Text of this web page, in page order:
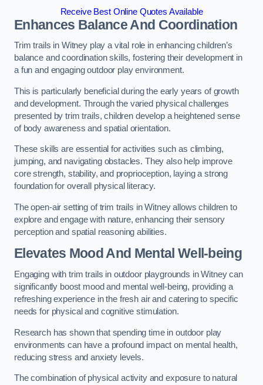
Receive Best Online Quotes Available
Enhances Balance And Coordination
Trim trails in Witney play a vital role in enhancing children’s
balance and coordination skills, fostering their development in
a fun and engaging outdoor play environment.
This is particularly beneficial during the early years of growth
and development. Through the varied physical challenges
presented by trim trails, children develop a heightened sense
of body awareness and spatial orientation.
These skills are essential for activities such as climbing,
jumping, and navigating obstacles. They also help improve
core strength, stability, and proprioception, laying a strong
foundation for overall physical literacy.
The open-air setting of trim trails in Witney allows children to
explore and engage with nature, enhancing their sensory
perception and spatial reasoning abilities.
Elevates Mood And Mental Well-being
Engaging with trim trails in outdoor playgrounds in Witney can
significantly boost mood and mental well-being, providing a
refreshing experience in the fresh air and catering to specific
needs for physical and cognitive stimulation.
Research has shown that spending time in outdoor play
environments can have a profound impact on mental health,
reducing stress and anxiety levels.
The combination of physical activity and exposure to natural